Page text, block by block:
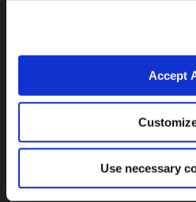
Accept
Use necessary
Fondazione Capellino
Almo Nature Benefit
Piazza dei Giustiniani 6
+39 010253541
P.IVA 02529870103